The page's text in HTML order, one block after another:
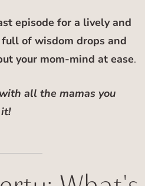
episode for a lively and
of wisdom drops and
your mom-mind at ease.
all the mamas you